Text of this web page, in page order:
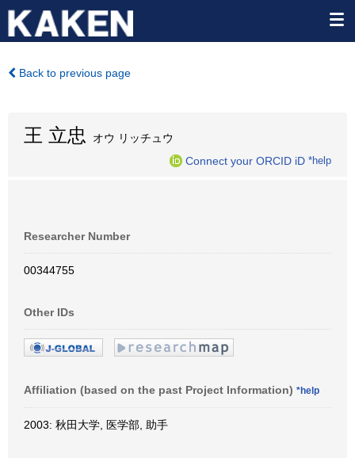
Back to previous page
王 立忠
オウ リッチュウ
Connect your ORCID iD *help
Researcher Number
00344755
Other IDs
Affiliation (based on the past Project Information) *help
2003: 秋田大学, 医学部, 助手